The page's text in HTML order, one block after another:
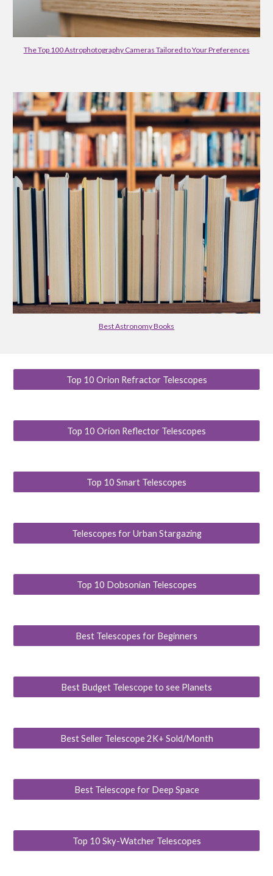
The Top 100 Astrophotography Cameras Tailored to Your Preferences
Best Astronomy Books
Top 10 Orion Refractor Telescopes
Top 10 Orion Reflector Telescopes
Top 10 Smart Telescopes
Telescopes for Urban Stargazing
Top 10 Dobsonian Telescopes
Best Telescopes for Beginners
Best Budget Telescope to see Planets
Best Seller Telescope 2K+ Sold/Month
Best Telescope for Deep Space
Top 10 Sky-Watcher Telescopes